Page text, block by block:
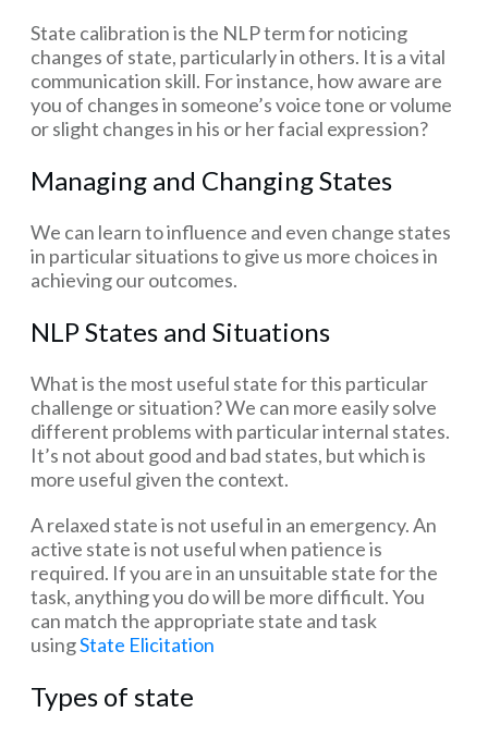
State calibration is the NLP term for noticing
changes of state, particularly in others. It is a vital
communication skill. For instance, how aware are
you of changes in someone’s voice tone or volume
or slight changes in his or her facial expression?
Managing and Changing States
We can learn to influence and even change states
in particular situations to give us more choices in
achieving our outcomes.
NLP States and Situations
What is the most useful state for this particular
challenge or situation? We can more easily solve
different problems with particular internal states.
It’s not about good and bad states, but which is
more useful given the context.
A relaxed state is not useful in an emergency. An
active state is not useful when patience is
required. If you are in an unsuitable state for the
task, anything you do will be more difficult. You
can match the appropriate state and task
usingState Elicitation
Types of state